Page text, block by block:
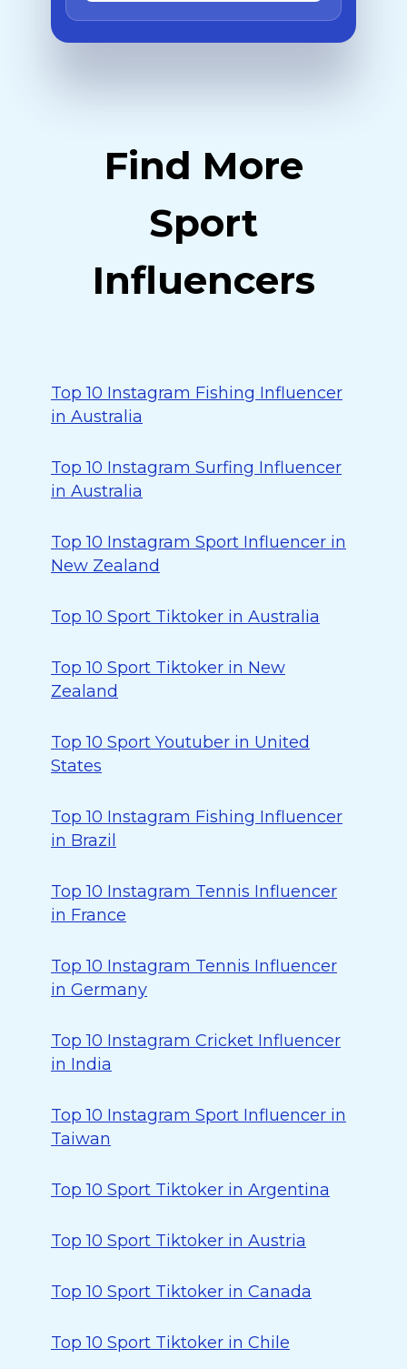
Find More
Sport
Influencers
Top 10 Instagram Fishing Influencer
in Australia
Top 10 Instagram Surfing Influencer
in Australia
Top 10 Instagram Sport Influencer in
New Zealand
Top 10 Sport Tiktoker in Australia
Top 10 Sport Tiktoker in New
Zealand
Top 10 Sport Youtuber in United
States
Top 10 Instagram Fishing Influencer
in Brazil
Top 10 Instagram Tennis Influencer
in France
Top 10 Instagram Tennis Influencer
in Germany
Top 10 Instagram Cricket Influencer
in India
Top 10 Instagram Sport Influencer in
Taiwan
Top 10 Sport Tiktoker in Argentina
Top 10 Sport Tiktoker in Austria
Top 10 Sport Tiktoker in Canada
Top 10 Sport Tiktoker in Chile